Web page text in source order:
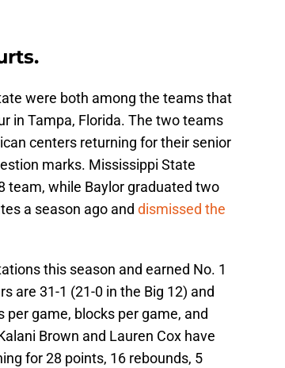
were both among the teams that
in Tampa, Florida. The two teams
centers returning for their senior
marks. Mississippi State
team, while Baylor graduated two
a season ago and dismissed the
this season and earned No. 1
are 31-1 (21-0 in the Big 12) and
game, blocks per game, and
Brown and Lauren Cox have
for 28 points, 16 rebounds, 5